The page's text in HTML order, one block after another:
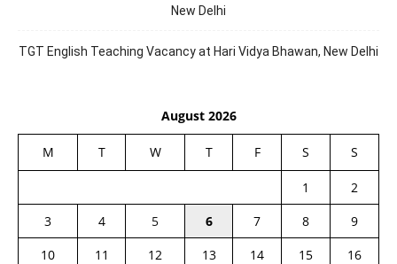
New Delhi
TGT English Teaching Vacancy at Hari Vidya Bhawan, New Delhi
August 2026
M T W T F S S
1
2
3
4 5 6 7 8
9
10
11 12 13 14 15
16